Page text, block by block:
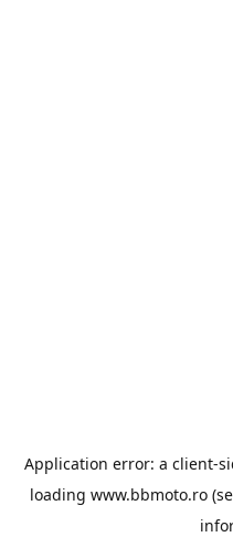
Application error: a client-
loading www.bbmoto.ro